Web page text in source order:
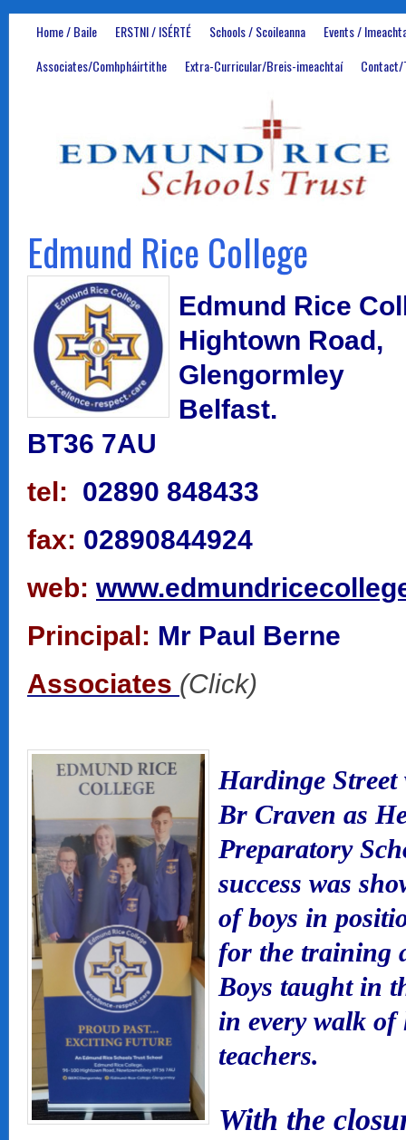
Home / Baile ERSTNI / ISÉRTÉ Schools / Scoileanna
Events /
Associates/Comhpháirtithe
Extra-Curricular/Breis-imeachtaí Contact/
Edmund Rice College
Edmund Rice
Hightown Road,
Glengormley
Belfast.
BT36 7AU
tel: 02890 848433
fax: 02890844924
web:
Principal: Mr Paul Berne
Associates (Click)
Hardinge Street
Br Craven as
Preparatory
success was
of boys in
for the training
Boys taught in
in every walk
teachers.
With the